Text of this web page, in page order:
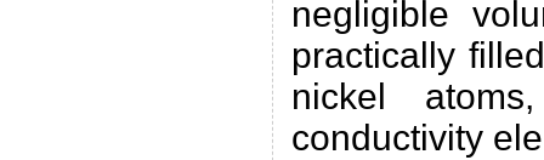
negligible
practically
nickel
conductivity